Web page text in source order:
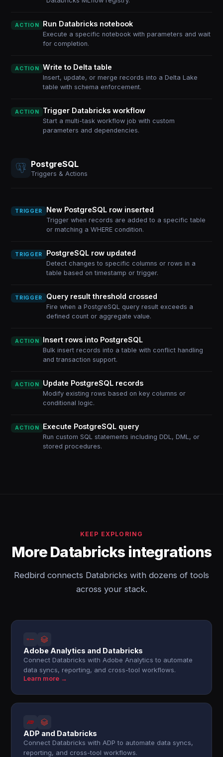
ACTION Run Databricks notebook
Execute a specific notebook with parameters and wait
for completion.
ACTION Write to Delta table
Insert, update, or merge records into a Delta Lake
table with schema enforcement.
ACTION Trigger Databricks workflow
Start a multi-task workflow job with custom
parameters and dependencies.
PostgreSQL
Triggers & Actions
TRIGGER New PostgreSQL row inserted
Trigger when records are added to a specific table
or matching a WHERE condition.
TRIGGER PostgreSQL row updated
Detect changes to specific columns or rows in a
table based on timestamp or trigger.
TRIGGER Query result threshold crossed
Fire when a PostgreSQL query result exceeds a
defined count or aggregate value.
ACTION Insert rows into PostgreSQL
Bulk insert records into a table with conflict handling
and transaction support.
ACTION Update PostgreSQL records
Modify existing rows based on key columns or
conditional logic.
ACTION Execute PostgreSQL query
Run custom SQL statements including DDL, DML, or
stored procedures.
KEEP EXPLORING
More Databricks integrations
Redbird connects Databricks with dozens of tools
across your stack.
Adobe Analytics and Databricks
Connect Databricks with Adobe Analytics to automate
data syncs, reporting, and cross-tool workflows.
Learn more →
ADP and Databricks
Connect Databricks with ADP to automate data syncs,
reporting, and cross-tool workflows.